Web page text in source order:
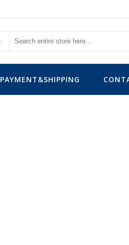
PAYMENT&SHIPPING